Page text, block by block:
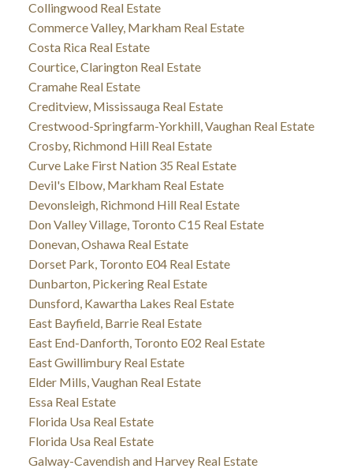
Collingwood Real Estate
Commerce Valley, Markham Real Estate
Costa Rica Real Estate
Courtice, Clarington Real Estate
Cramahe Real Estate
Creditview, Mississauga Real Estate
Crestwood-Springfarm-Yorkhill, Vaughan Real Estate
Crosby, Richmond Hill Real Estate
Curve Lake First Nation 35 Real Estate
Devil's Elbow, Markham Real Estate
Devonsleigh, Richmond Hill Real Estate
Don Valley Village, Toronto C15 Real Estate
Donevan, Oshawa Real Estate
Dorset Park, Toronto E04 Real Estate
Dunbarton, Pickering Real Estate
Dunsford, Kawartha Lakes Real Estate
East Bayfield, Barrie Real Estate
East End-Danforth, Toronto E02 Real Estate
East Gwillimbury Real Estate
Elder Mills, Vaughan Real Estate
Essa Real Estate
Florida Usa Real Estate
Florida Usa Real Estate
Galway-Cavendish and Harvey Real Estate